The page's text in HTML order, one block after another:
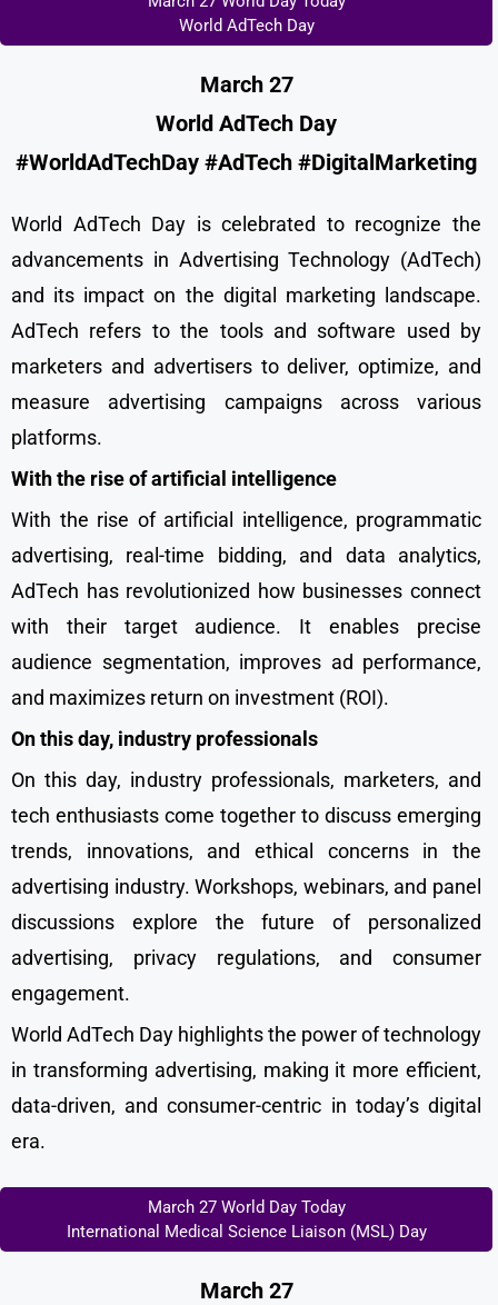
World AdTech Day
March 27
World AdTech Day
#WorldAdTechDay #AdTech #DigitalMarketing
World AdTech Day is celebrated to recognize the
advancements in Advertising Technology (AdTech)
and its impact on the digital marketing landscape.
AdTech refers to the tools and software used by
marketers and advertisers to deliver, optimize, and
measure advertising campaigns across various
platforms.
With the rise of artificial intelligence
With the rise of artificial intelligence, programmatic
advertising, real-time bidding, and data analytics,
AdTech has revolutionized how businesses connect
with their target audience. It enables precise
audience segmentation, improves ad performance,
and maximizes return on investment (ROI).
On this day, industry professionals
On this day, industry professionals, marketers, and
tech enthusiasts come together to discuss emerging
trends, innovations, and ethical concerns in the
advertising industry. Workshops, webinars, and panel
discussions explore the future of personalized
advertising, privacy regulations, and consumer
engagement.
World AdTech Day highlights the power of technology
in transforming advertising, making it more efficient,
data-driven, and consumer-centric in today’s digital
era.
March 27 World Day Today
International Medical Science Liaison (MSL) Day
March 27